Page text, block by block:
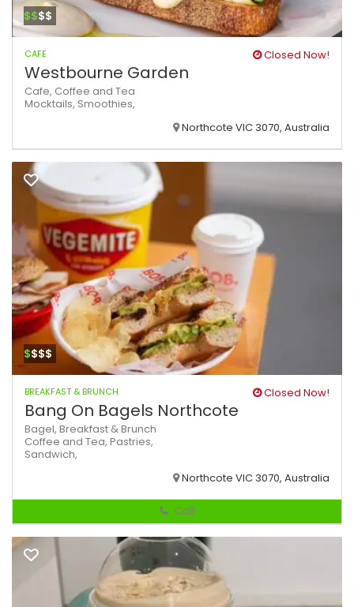
$$$$
CAFE Closed Now!
Westbourne Garden
Cafe, Coffee and Tea
Mocktails, Smoothies,
Northcote VIC 3070, Australia
$$$$
BREAKFAST & BRUNCH Closed Now!
Bang On Bagels Northcote
Bagel, Breakfast & Brunch
Coffee and Tea, Pastries,
Sandwich,
Northcote VIC 3070, Australia
Call